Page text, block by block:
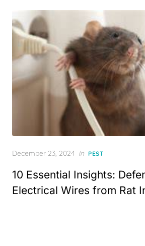
Posted
December 23, 2024 in PEST
10 Essential Insights:
Electrical Wires from Rat